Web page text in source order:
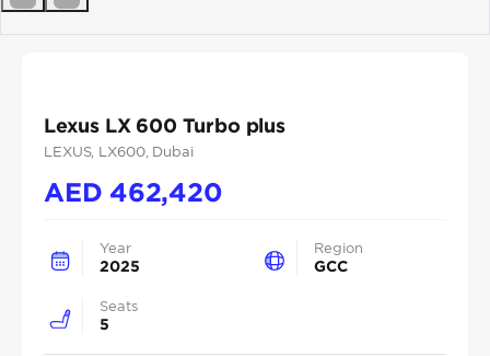
Lexus LX 600 Turbo plus
LEXUS, LX600, Dubai
AED 462,420
Year
2025
Region
GCC
Seats
5